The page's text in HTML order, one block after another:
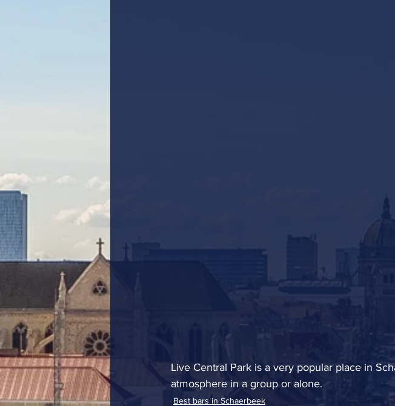
Live Central Park is a very popular place in
atmosphere in a group or alone.
Best bars in Schaerbeek